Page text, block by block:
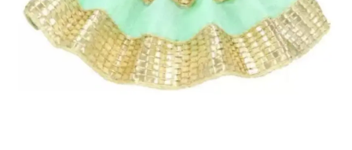
Create an account